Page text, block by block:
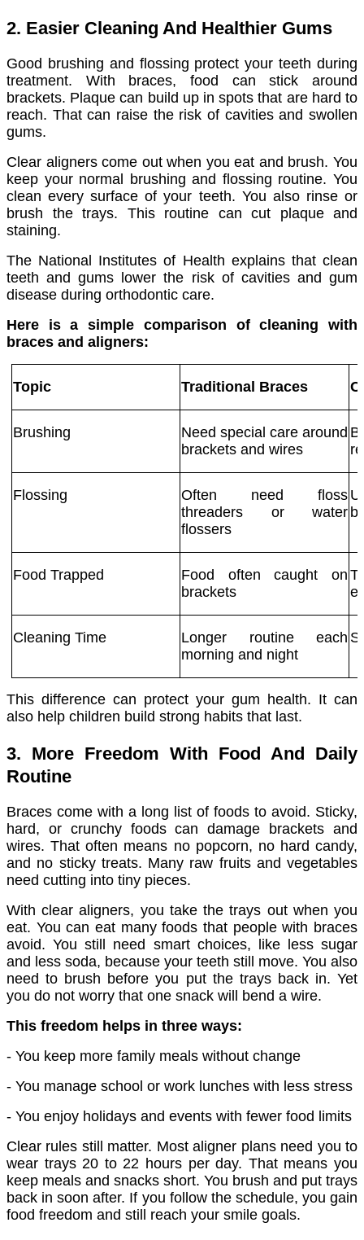
2. Easier Cleaning And Healthier Gums
Good brushing and flossing protect your teeth during
treatment. With braces, food can stick around
brackets. Plaque can build up in spots that are hard to
reach. That can raise the risk of cavities and swollen
gums.
Clear aligners come out when you eat and brush. You
keep your normal brushing and flossing routine. You
clean every surface of your teeth. You also rinse or
brush the trays. This routine can cut plaque and
staining.
The National Institutes of Health explains that clean
teeth and gums lower the risk of cavities and gum
disease during orthodontic care.
Here is a simple comparison of cleaning with
braces and aligners:
Topic Traditional Braces
Brushing
Need special care around
brackets and wires
Flossing
Often need floss
threaders or water
flossers
Food Trapped
Food often caught on
brackets
Cleaning Time
Longer routine each
morning and night
This difference can protect your gum health. It can
also help children build strong habits that last.
3. More Freedom With Food And Daily
Routine
Braces come with a long list of foods to avoid. Sticky,
hard, or crunchy foods can damage brackets and
wires. That often means no popcorn, no hard candy,
and no sticky treats. Many raw fruits and vegetables
need cutting into tiny pieces.
With clear aligners, you take the trays out when you
eat. You can eat many foods that people with braces
avoid. You still need smart choices, like less sugar
and less soda, because your teeth still move. You also
need to brush before you put the trays back in. Yet
you do not worry that one snack will bend a wire.
This freedom helps in three ways:
- You keep more family meals without change
- You manage school or work lunches with less stress
- You enjoy holidays and events with fewer food limits
Clear rules still matter. Most aligner plans need you to
wear trays 20 to 22 hours per day. That means you
keep meals and snacks short. You brush and put trays
back in soon after. If you follow the schedule, you gain
food freedom and still reach your smile goals.